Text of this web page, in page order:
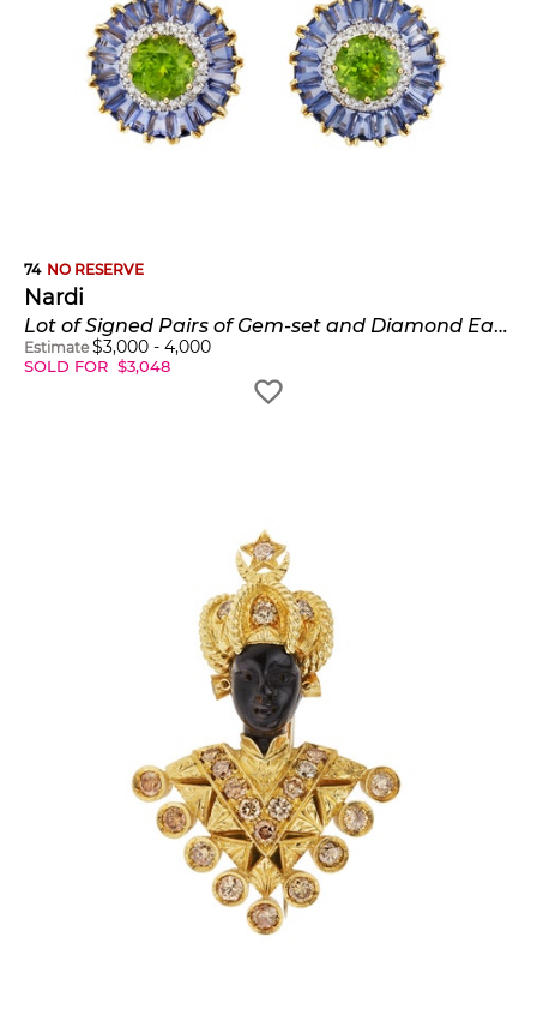
74 NO RESERVE
Nardi
Lot of Signed Pairs of Gem-set and Diamond Earclips
Estimate $3,000 - 4,000
SOLD FOR $3,048